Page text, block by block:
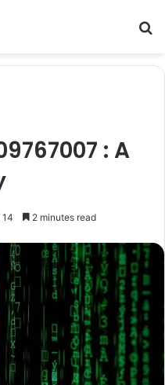
: A
14 2 minutes read